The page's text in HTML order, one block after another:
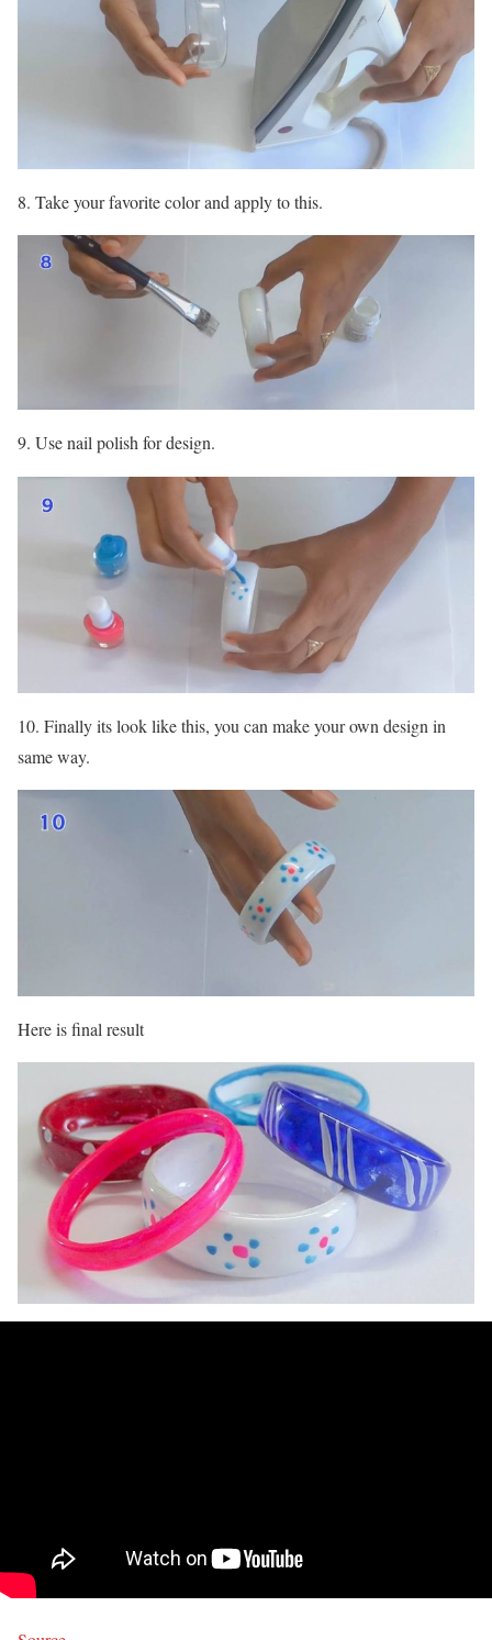
8. Take your favorite color and apply to this.
9. Use nail polish for design.
10. Finally its look like this, you can make your own design in
same way.
Here is final result